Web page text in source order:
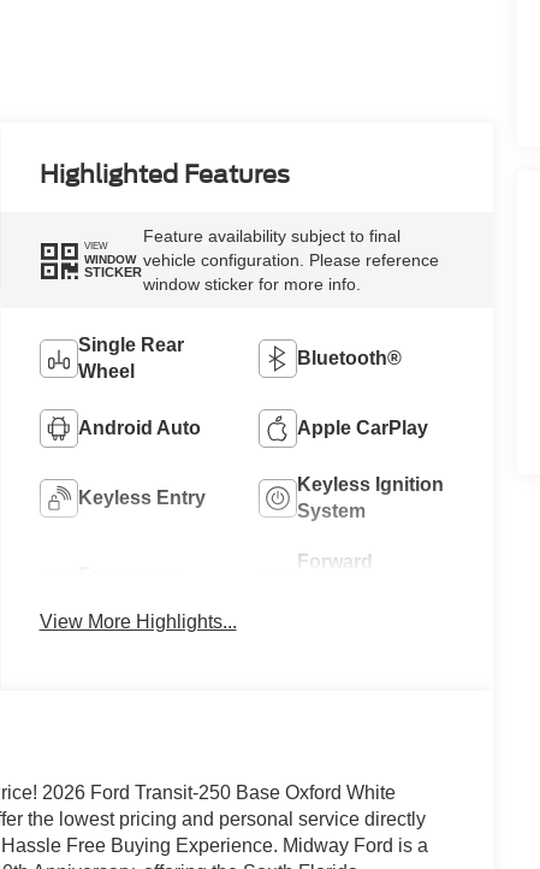
Highlighted Features
VIEW
WINDOW
STICKER
Feature availability subject to final
vehicle configuration. Please reference
window sticker for more info.
Single Rear
Wheel
Bluetooth®
Android Auto Apple CarPlay
Keyless Entry
Keyless Ignition
System
Forward
View More Highlights...
2026 Ford Transit-250 Base Oxford White
the lowest pricing and personal service directly
Free Buying Experience. Midway Ford is a